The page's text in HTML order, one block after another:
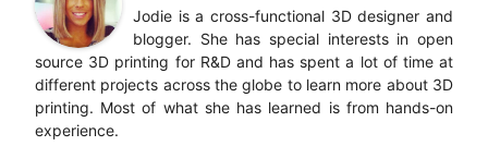
Jodie is a cross-functional 3D designer and
blogger. She has special interests in open
source 3D printing for R&D and has spent a lot of time at
different projects across the globe to learn more about 3D
printing. Most of what she has learned is from hands-on
experience.